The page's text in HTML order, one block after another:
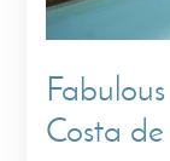
Costa